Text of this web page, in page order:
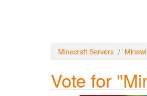
Minecraft Servers
Vote for